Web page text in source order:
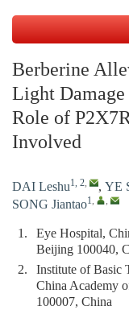
Berberine
Light
Role of
Involved
DAI Leshu1, 2, , YE
SONG Jiantao1, ,
1.
Eye Hospital,
Beijing 100040,
2.
Institute of Basic
China Academy
100007, China